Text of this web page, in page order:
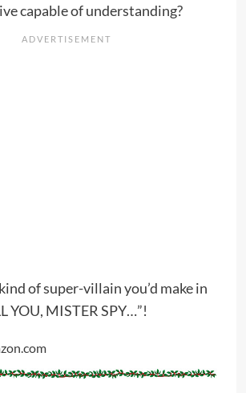
capable of understanding?
of super-villain you’d make in
YOU, MISTER SPY…”!